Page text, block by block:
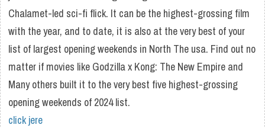
Chalamet-led sci-fi flick. It can be the highest-grossing film
with the year, and to date, it is also at the very best of your
list of largest opening weekends in North The usa. Find out no
matter if movies like Godzilla x Kong: The New Empire and
Many others built it to the very best five highest-grossing
opening weekends of 2024 list.
click jere